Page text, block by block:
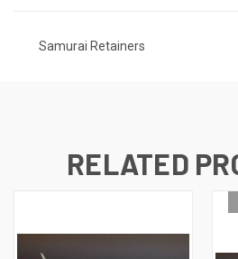
Samurai Retainers
RELATED